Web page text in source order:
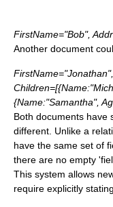
FirstName="Bob",
Another document
{Name:"Samantha",
Both documents have
different. Unlike a
have the same set of
there are no empty
This system allows
require explicitly